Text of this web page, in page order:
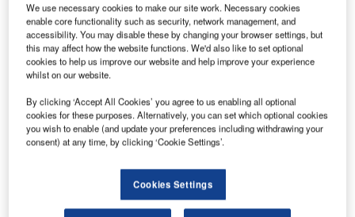
existing records, enabling eligible US citizens to skip presenting a physical
passport. Credit: Alexandra Adele/Shutterstock.com.
B igBear.ai has deployed its Enhanced Passenger
Processing (EPP) system at Nashville International
Airport (BNA) in the US, which is managed by the
Metropolitan Nashville Airport Authority (MNAA).
This implementation aims to expedite the customs process
for US citizens arriving at the airport.
Go deeper with GlobalData
We use necessary cookies to make our site work. Necessary cookies
enable core functionality such as security, network management, and
accessibility. You may disable these by changing your browser settings, but
this may affect how the website functions. We'd also like to set optional
cookies to help us improve our website and help improve your experience
whilst on our website.
By clicking ‘Accept All Cookies’ you agree to us enabling all optional
cookies for these purposes. Alternatively, you can set which optional cookies
you wish to enable (and update your preferences including withdrawing your
consent) at any time, by clicking ‘Cookie Settings’.
Cookies Settings